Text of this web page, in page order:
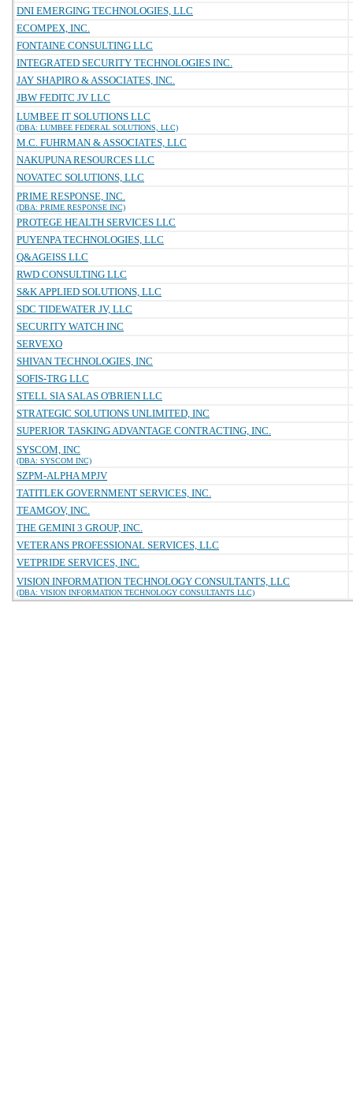
DNI EMERGING TECHNOLOGIES, LLC
ECOMPEX, INC.
FONTAINE CONSULTING LLC
INTEGRATED SECURITY TECHNOLOGIES INC.
JAY SHAPIRO & ASSOCIATES, INC.
JBW FEDITC JV LLC
LUMBEE IT SOLUTIONS LLC
(DBA: LUMBEE FEDERAL SOLUTIONS, LLC)
M.C. FUHRMAN & ASSOCIATES, LLC
NAKUPUNA RESOURCES LLC
NOVATEC SOLUTIONS, LLC
PRIME RESPONSE, INC.
(DBA: PRIME RESPONSE INC)
PROTEGE HEALTH SERVICES LLC
PUYENPA TECHNOLOGIES, LLC
Q&AGEISS LLC
RWD CONSULTING LLC
S&K APPLIED SOLUTIONS, LLC
SDC TIDEWATER JV, LLC
SECURITY WATCH INC
SERVEXO
SHIVAN TECHNOLOGIES, INC
SOFIS-TRG LLC
STELL SIA SALAS O'BRIEN LLC
STRATEGIC SOLUTIONS UNLIMITED, INC
SUPERIOR TASKING ADVANTAGE CONTRACTING, INC.
SYSCOM, INC
(DBA: SYSCOM INC)
SZPM-ALPHA MPJV
TATITLEK GOVERNMENT SERVICES, INC.
TEAMGOV, INC.
THE GEMINI 3 GROUP, INC.
VETERANS PROFESSIONAL SERVICES, LLC
VETPRIDE SERVICES, INC.
VISION INFORMATION TECHNOLOGY CONSULTANTS, LLC
(DBA: VISION INFORMATION TECHNOLOGY CONSULTANTS LLC)